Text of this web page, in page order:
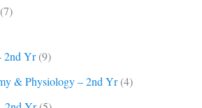
2nd Yr(9)
& Physiology – 2nd Yr(4)